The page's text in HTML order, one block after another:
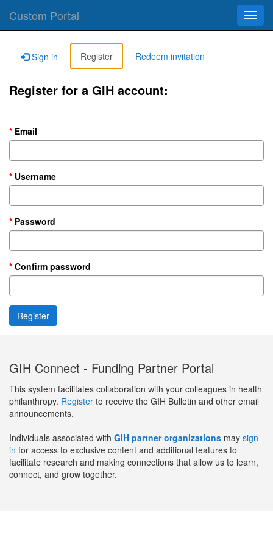
Custom Portal
Sign in Register Redeem invitation
Register for a GIH account:
Email
Username
Password
Confirm password
GIH Connect - Funding Partner Portal
This system facilitates collaboration with your colleagues in health
philanthropy. Register to receive the GIH Bulletin and other email
announcements.
Individuals associated with GIH partner organizations may sign
in for access to exclusive content and additional features to
facilitate research and making connections that allow us to learn,
connect, and grow together.